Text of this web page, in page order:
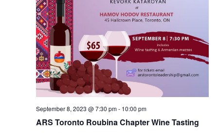
ARS Toronto Roubina Chapter Wine Tasting
September 8, 2023 @ 7:30 pm- 10:00 pm